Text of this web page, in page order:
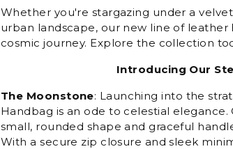
Whether you're stargazing under a
urban landscape, our new line of
cosmic journey. Explore the collection
Introducing Our
The Moonstone: Launching into the
Handbag is an ode to celestial
small, rounded shape and graceful
With a secure zip closure and sleek